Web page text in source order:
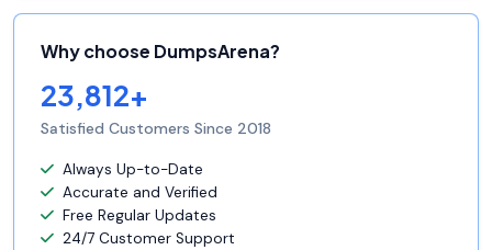
Why choose DumpsArena?
23,812+
Satisfied Customers Since 2018
Always Up-to-Date
Accurate and Verified
Free Regular Updates
24/7 Customer Support